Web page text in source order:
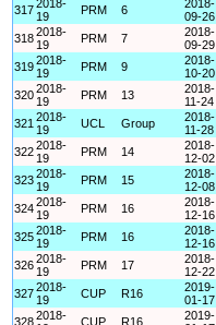
3172018-
19
PRM 6
2018-
09-26
3182018-
19
PRM 7
2018-
09-29
3192018-
19
PRM 9
2018-
10-20
3202018-
19
PRM 13
2018-
11-24
321 2018-
19
UCL Group
2018-
11-28
3222018-
19
PRM 14
2018-
12-02
3232018-
19
PRM 15
2018-
12-08
3242018-
19
PRM 16
2018-
12-16
3252018-
19
PRM 16
2018-
12-16
3262018-
19
PRM 17
2018-
12-22
3272018-
19
CUP R16
2019-
01-17
3282018-
CUP R16
2019-